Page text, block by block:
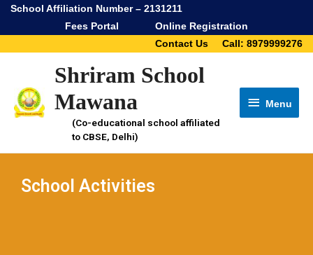
School Affiliation Number – 2131211
Fees Portal
Online Registration
Contact Us
Call: 8979999276
Shriram School
Mawana
(Co-educational school affiliated
to CBSE, Delhi)
Menu
School Activities